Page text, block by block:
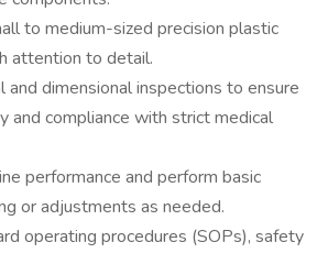
to medium-sized precision plastic
attention to detail.
and dimensional inspections to ensure
and compliance with strict medical
performance and perform basic
or adjustments as needed.
operating procedures (SOPs), safety